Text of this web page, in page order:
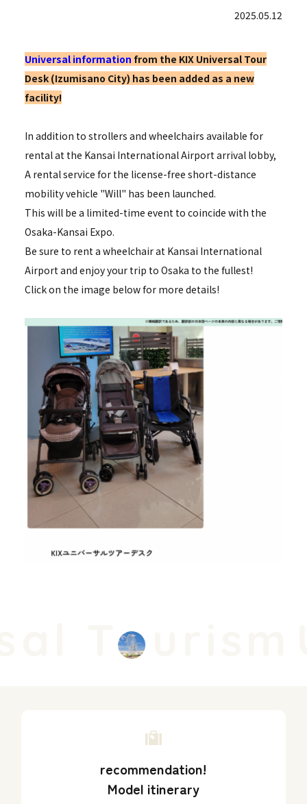
2025.05.12
Universal information from the KIX Universal Tour
Desk (Izumisano City) has been added as a new
facility!
In addition to strollers and wheelchairs available for
rental at the Kansai International Airport arrival lobby,
A rental service for the license-free short-distance
mobility vehicle "Will" has been launched.
This will be a limited-time event to coincide with the
Osaka-Kansai Expo.
Be sure to rent a wheelchair at Kansai International
Airport and enjoy your trip to Osaka to the fullest!
Click on the image below for more details!
urism
recommendation!
Model itinerary